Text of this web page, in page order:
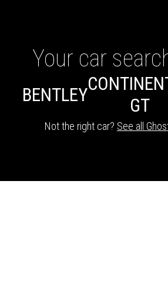
GHOST II
THATCHAM-
Your car
BENTLEY
GT
Not the right car? See all